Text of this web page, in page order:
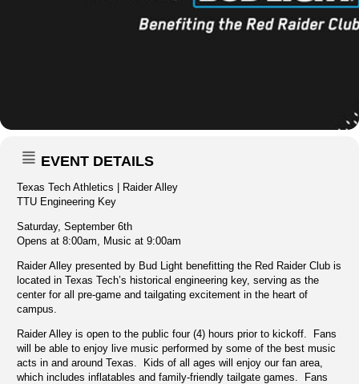
EVENT DETAILS
Texas Tech Athletics | Raider Alley
TTU Engineering Key
Saturday, September 6th
Opens at 8:00am, Music at 9:00am
Raider Alley presented by Bud Light benefitting the Red Raider Club is
located in Texas Tech’s historical engineering key, serving as the
center for all pre-game and tailgating excitement in the heart of
campus.
Raider Alley is open to the public four (4) hours prior to kickoff. Fans
will be able to enjoy live music performed by some of the best music
acts in and around Texas. Kids of all ages will enjoy our fan area,
which includes inflatables and family-friendly tailgate games. Fans